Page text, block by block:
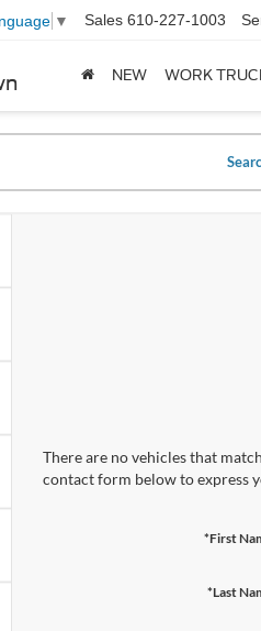
▼ Sales 610-227-1003
NEW WORK
There are no vehicles that
contact form below to express
*First
*Last